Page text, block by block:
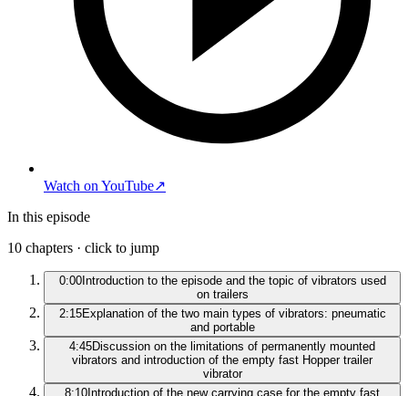
Watch on YouTube↗
In this episode
10 chapters · click to jump
0:00Introduction to the episode and the topic of vibrators used
on trailers
2:15Explanation of the two main types of vibrators: pneumatic
and portable
4:45Discussion on the limitations of permanently mounted
vibrators and introduction of the empty fast Hopper trailer
vibrator
8:10 Introduction of the new carrying case for the empty fast